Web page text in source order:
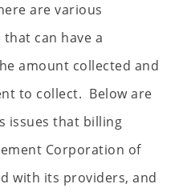
are various
that can have a
amount collected and
to collect. Below are
issues that billing
Corporation of
with its providers, and